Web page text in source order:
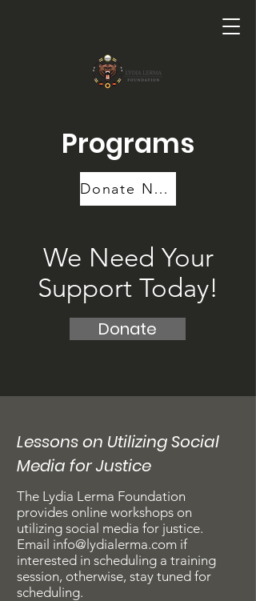
Programs
Donate Now
We Need Your
Support Today!
Donate
Lessons on Utilizing Social
Media for Justice
The Lydia Lerma Foundation
provides online workshops on
utilizing social media for justice.​​​​​​​
Email info@lydialerma.com if
interested in scheduling a training
session, otherwise, stay tuned for
scheduling.